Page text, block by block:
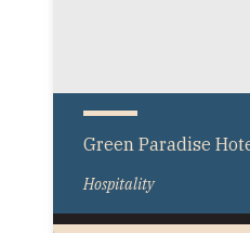
Green Paradise
Hospitality